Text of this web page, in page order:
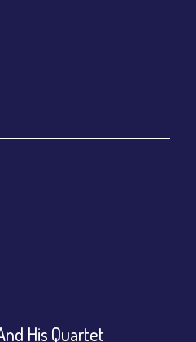
$20
dinner: $80
above and upgrade to
Show fees.
live:
His Quartet